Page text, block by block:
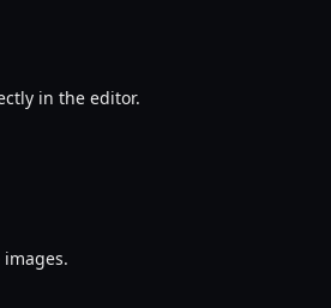
in the editor.